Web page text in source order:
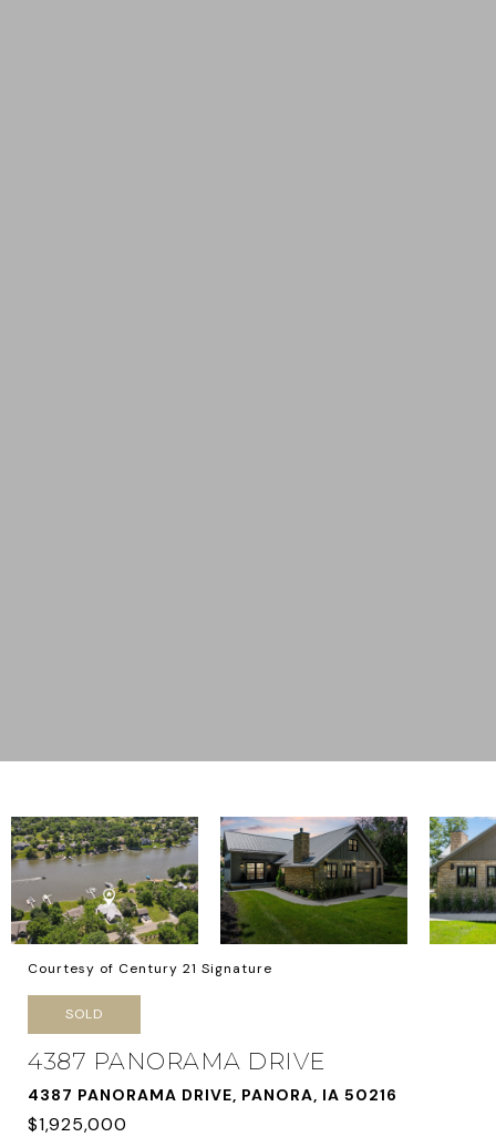
Courtesy of Century 21 Signature
SOLD
4387 PANORAMA DRIVE
4387 PANORAMA DRIVE, PANORA, IA 50216
$1,925,000